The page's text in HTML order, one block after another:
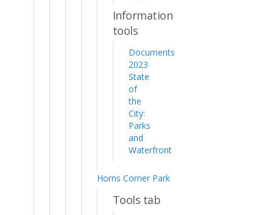
Information
tools
Documents
2023
State
of
the
City:
Parks
and
Waterfront
Horns Corner Park
Tools tab